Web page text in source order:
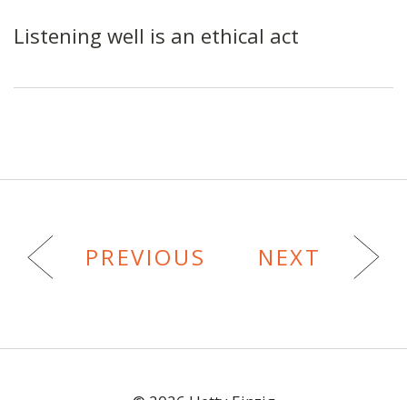
Listening well is an ethical act
PREVIOUS NEXT